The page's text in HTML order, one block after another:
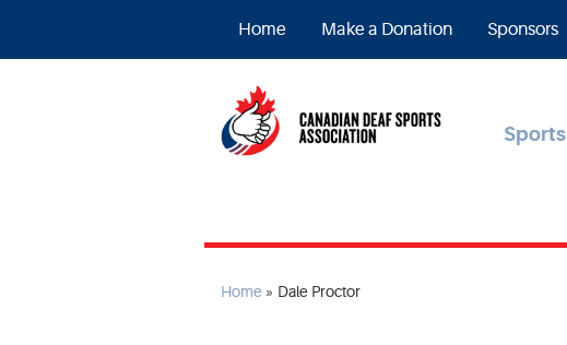
Home Make a Donation Sponsors
Sports
Home » Dale Proctor